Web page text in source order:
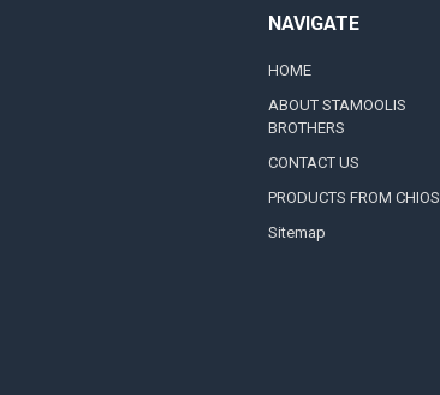
NAVIGATE
HOME
ABOUT STAMOOLIS
BROTHERS
CONTACT US
PRODUCTS FROM CHIOS
Sitemap